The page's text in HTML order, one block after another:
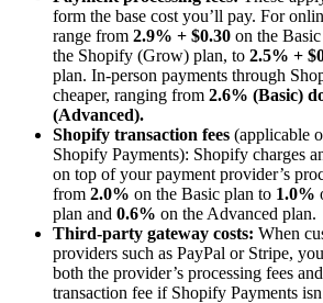
form the base cost you’ll pay. For
range from 2.9% + $0.30 on the
the Shopify (Grow) plan, to 2.5% +
plan. In-person payments through
cheaper, ranging from 2.6% (Basic)
(Advanced).
Shopify transaction fees (applicable
Shopify Payments): Shopify charges
on top of your payment provider’s
from 2.0% on the Basic plan to 1.0%
plan and 0.6% on the Advanced plan.
Third-party gateway costs: When
providers such as PayPal or Stripe,
both the provider’s processing fees
transaction fee if Shopify Payments